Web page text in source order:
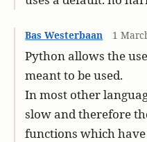
Bas Westerbaan 1
Python allows the
meant to be used.
In most other
slow and therefore
functions which